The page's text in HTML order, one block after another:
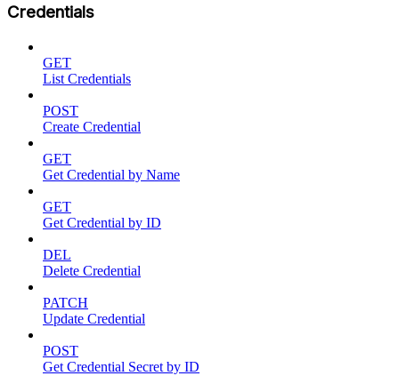
Credentials
GET
List Credentials
POST
Create Credential
GET
Get Credential by Name
GET
Get Credential by ID
DEL
Delete Credential
PATCH
Update Credential
POST
Get Credential Secret by ID